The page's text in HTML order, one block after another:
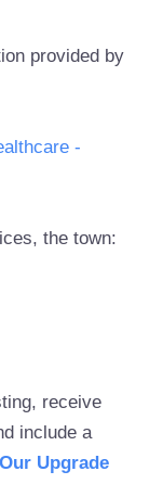
provided by
-
the town:
receive
include a
Upgrade